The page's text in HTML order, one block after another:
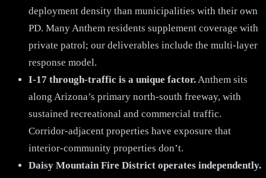
deployment density than municipalities with their own
PD. Many Anthem residents supplement coverage with
private patrol; our deliverables include the multi-layer
response model.
I-17 through-traffic is a unique factor.Anthem sits
along Arizona’s primary north-south freeway, with
sustained recreational and commercial traffic.
Corridor-adjacent properties have exposure that
interior-community properties don’t.
Daisy Mountain Fire District operates independently.